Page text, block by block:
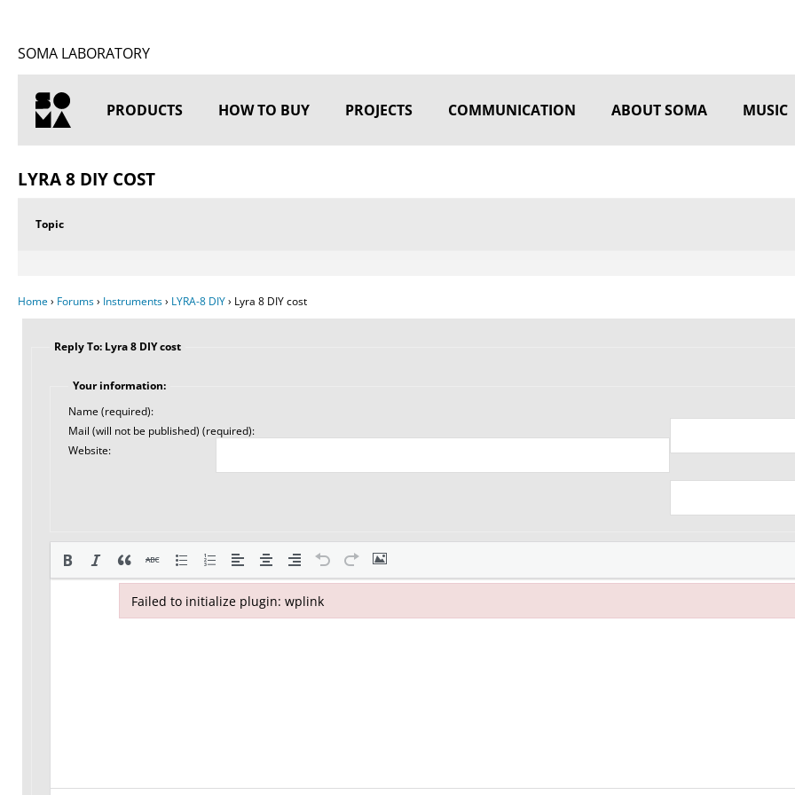
SOMA LABORATORY
HOME
PRODUCTS HOW TO BUY PROJECTS COMMUNICATION ABOUT SOMA MUSIC
LYRA 8 DIY COST
Topic
Home› Forums› Instruments› LYRA-8 DIY› Lyra 8 DIY cost
Reply To: Lyra 8 DIY cost
Your information:
Name (required):
Mail (will not be published) (required):
Website:
Failed to initialize plugin: wplink
Failed to initialize plugin: wplink